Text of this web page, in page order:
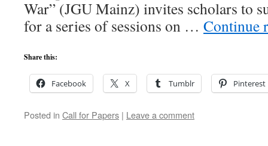
War” (JGU Mainz) invites scholars to
for a series of sessions on … Continue
Share this:
Facebook X Tumblr Pinterest
Posted in Call for Papers | Leave a comment